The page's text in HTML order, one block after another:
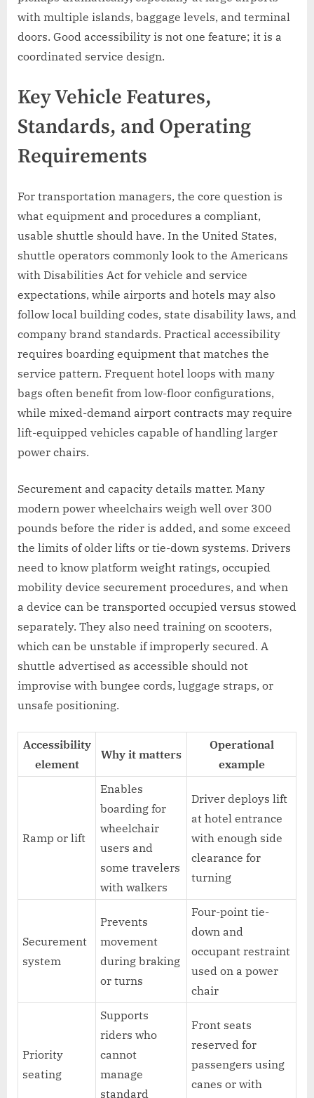
with multiple islands, baggage levels, and terminal
doors. Good accessibility is not one feature; it is a
coordinated service design.
Key Vehicle Features,
Standards, and Operating
Requirements
For transportation managers, the core question is
what equipment and procedures a compliant,
usable shuttle should have. In the United States,
shuttle operators commonly look to the Americans
with Disabilities Act for vehicle and service
expectations, while airports and hotels may also
follow local building codes, state disability laws, and
company brand standards. Practical accessibility
requires boarding equipment that matches the
service pattern. Frequent hotel loops with many
bags often benefit from low-floor configurations,
while mixed-demand airport contracts may require
lift-equipped vehicles capable of handling larger
power chairs.
Securement and capacity details matter. Many
modern power wheelchairs weigh well over 300
pounds before the rider is added, and some exceed
the limits of older lifts or tie-down systems. Drivers
need to know platform weight ratings, occupied
mobility device securement procedures, and when
a device can be transported occupied versus stowed
separately. They also need training on scooters,
which can be unstable if improperly secured. A
shuttle advertised as accessible should not
improvise with bungee cords, luggage straps, or
unsafe positioning.
Accessibility
element
Why it matters
Operational
example
Ramp or lift
Enables
boarding for
wheelchair
users and
some travelers
with walkers
Driver deploys lift
at hotel entrance
with enough side
clearance for
turning
Securement
system
Prevents
movement
during braking
or turns
Four-point tie-
down and
occupant restraint
used on a power
chair
Priority
seating
Supports
riders who
cannot
manage
standard
Front seats
reserved for
passengers using
canes or with